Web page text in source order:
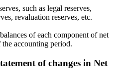
such as legal reserves,
revaluation reserves, etc.
of each component of net
the accounting period.
of changes in Net